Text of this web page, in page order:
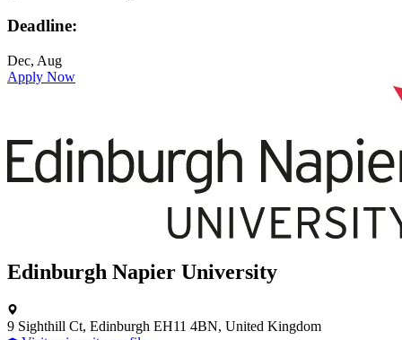
Deadline:
Dec, Aug
Apply Now
Edinburgh Napier University
9 Sighthill Ct, Edinburgh EH11 4BN, United Kingdom